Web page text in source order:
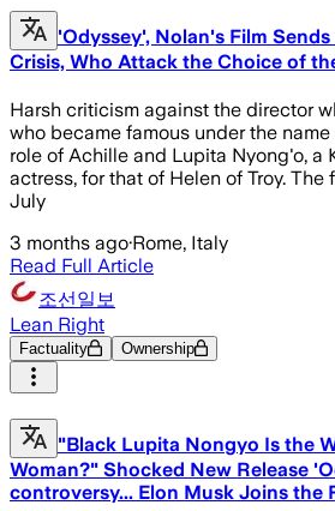
'Odyssey', Nolan's Film
Crisis, Who Attack the Choice of
Harsh criticism against the director
who became famous under the
role of Achille and Lupita Nyong'o, a
actress, for that of Helen of Troy. The
July
3 months ago·Rome, Italy
Read Full Article
조선일보
Lean Right
Factuality Ownership
"Black Lupita Nongyo Is the
Woman?" Shocked New Release
controversy... Elon Musk Joins the